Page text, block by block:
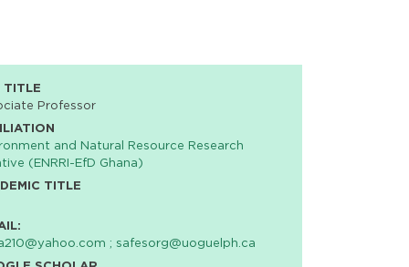
TITLE
Professor
and Natural Resource Research
(ENRRI-EfD Ghana)
TITLE
; safesorg@uoguelph.ca